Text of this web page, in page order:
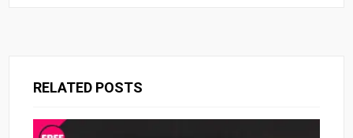
RELATED POSTS